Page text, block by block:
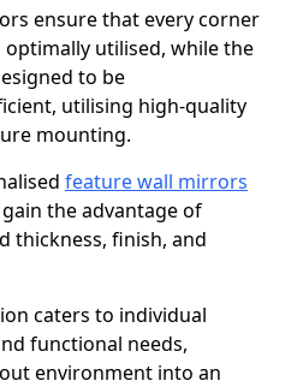
ensure that every corner
utilised, while the
to be
utilising high-quality
mounting.
feature wall mirrors
the advantage of
thickness, finish, and
caters to individual
functional needs,
environment into an